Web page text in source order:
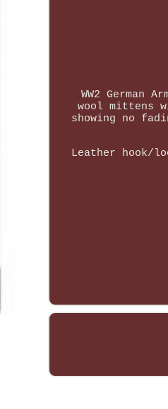
WW2 German
wool mittens
showing no
Leather hook/